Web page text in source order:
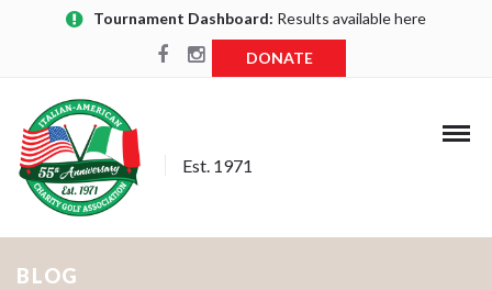
Tournament Dashboard: Results available here
DONATE
Est. 1971
BLOG